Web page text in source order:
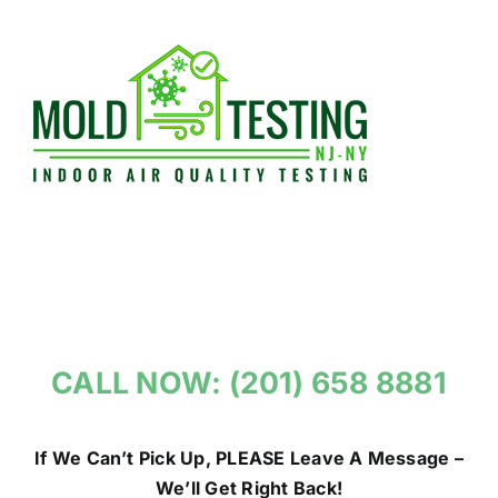
CALL NOW: (201) 658 8881
If We Can’t Pick Up, PLEASE Leave A Message –
We’ll Get Right Back!